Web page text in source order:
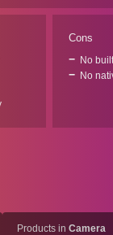
Cons
No
No
Products in Camera